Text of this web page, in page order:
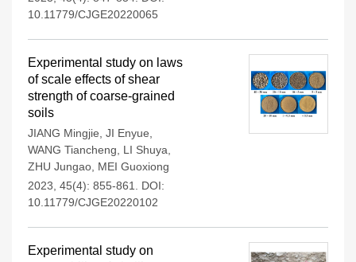
10.11779/CJGE20220065
Experimental study on laws
of scale effects of shear
strength of coarse-grained
soils
JIANG Mingjie JI Enyue
WANG Tiancheng
LI Shuya
ZHU Jungao MEI Guoxiong
2023, 45(4): 855-861.
DOI:
10.11779/CJGE20220102
Experimental study on